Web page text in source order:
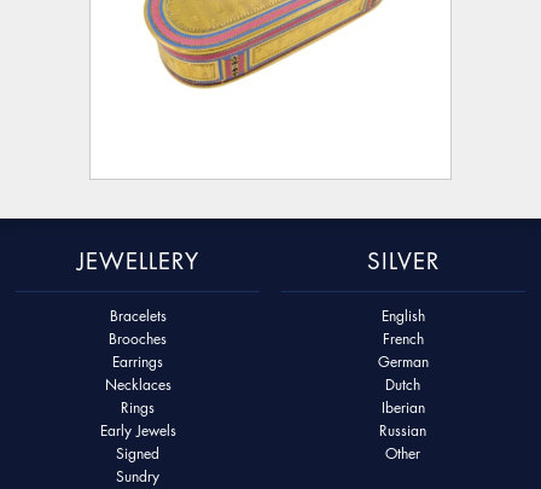
JEWELLERY
Bracelets
Brooches
Earrings
Necklaces
Rings
Early Jewels
Signed
Sundry
SILVER
English
French
German
Dutch
Iberian
Russian
Other